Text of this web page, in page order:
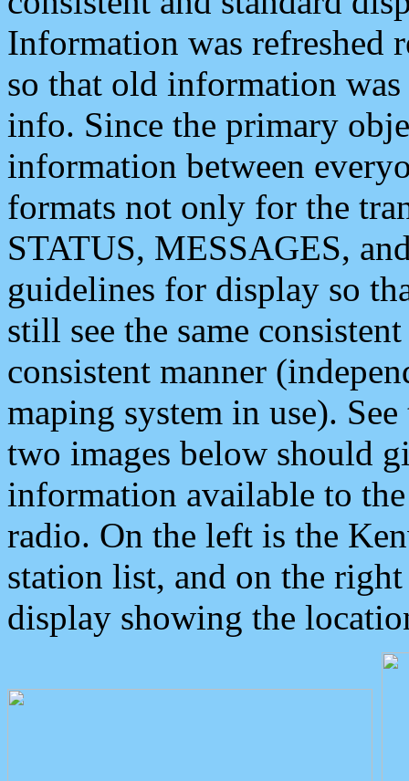
Information was refreshed
so that old information
info. Since the primary
information between
formats not only for the
STATUS, MESSAGES,
guidelines for display so
still see the same
consistent manner
maping system in use).
two images below should
information available to
radio. On the left is the
station list, and on the
display showing the